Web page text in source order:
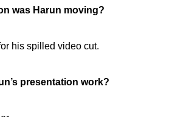
was Harun moving?
his spilled video cut.
presentation work?